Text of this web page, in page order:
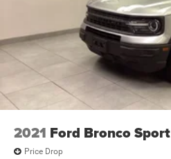
2021 Ford Bronco Sport
Price Drop